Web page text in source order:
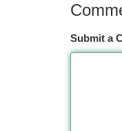
Submit a